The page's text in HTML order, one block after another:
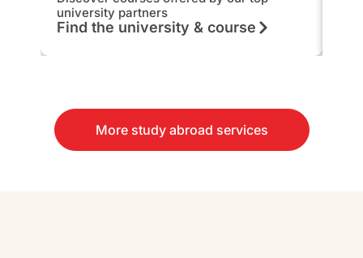
university partners
Find the university & course
More study abroad services